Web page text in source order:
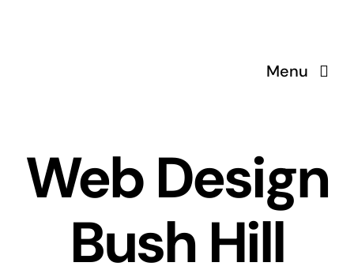
Menu
Web Design
Bush Hill